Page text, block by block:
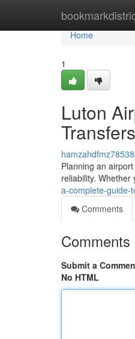
Home
Home
1
Luton
Planning an
reliability. Whether
a-complete-guide-
Comments
Comments
Submit a
No HTML